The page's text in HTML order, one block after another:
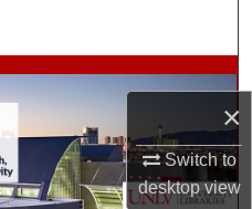
×
Switch to
desktopview